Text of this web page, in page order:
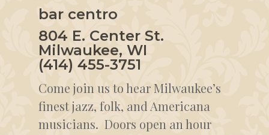
bar centro
804 E. Center St.
Milwaukee, WI
(414) 455-3751
Come join us to hear Milwaukee’s
finest jazz, folk, and Americana
musicians. Doors open an hour